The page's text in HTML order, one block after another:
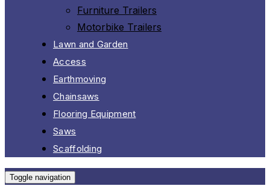
Furniture Trailers
Motorbike Trailers
Lawn and Garden
Access
Earthmoving
Chainsaws
Flooring Equipment
Saws
Scaffolding
Toggle navigation